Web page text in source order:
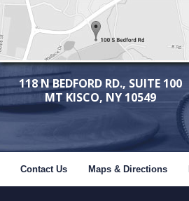
118 N BEDFORD RD., SUITE 100
MT KISCO, NY 10549
Contact Us Maps & Directions